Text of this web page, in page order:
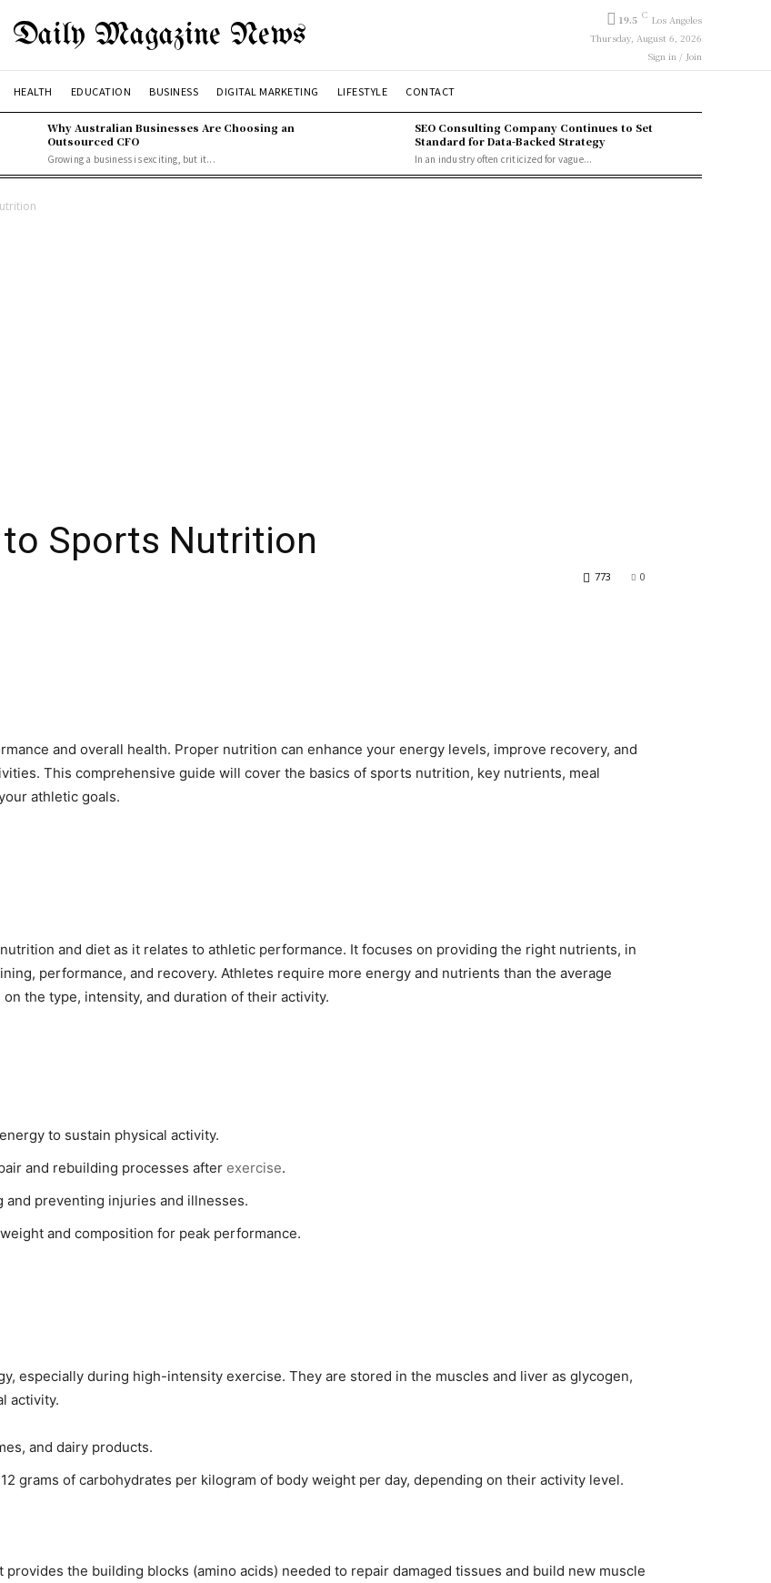
Daily Magazine News 19.5 C Los Angeles
Thursday, August 6, 2026
Sign in / Join
HEALTH EDUCATION BUSINESS DIGITAL MARKETING LIFESTYLE CONTACT
Why Australian Businesses Are Choosing an
Outsourced CFO
Growing a business is exciting, but it...
SEO Consulting Company Continues to Set
Standard for Data-Backed Strategy
In an industry often criticized for vague...
Sports Nutrition
0
773
and overall health. Proper nutrition can enhance your energy levels, improve recovery, and
This comprehensive guide will cover the basics of sports nutrition, key nutrients, meal
athletic goals.
and diet as it relates to athletic performance. It focuses on providing the right nutrients, in
performance, and recovery. Athletes require more energy and nutrients than the average
the type, intensity, and duration of their activity.
to sustain physical activity.
and rebuilding processes after exercise.
preventing injuries and illnesses.
and composition for peak performance.
especially during high-intensity exercise. They are stored in the muscles and liver as glycogen,
activity.
and dairy products.
grams of carbohydrates per kilogram of body weight per day, depending on their activity level.
the building blocks (amino acids) needed to repair damaged tissues and build new muscle